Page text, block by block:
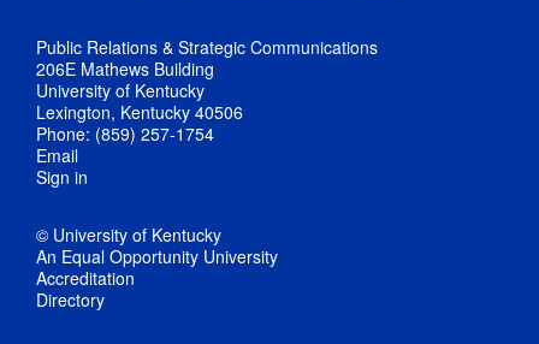
Public Relations & Strategic Communications
206E Mathews Building
University of Kentucky
Lexington, Kentucky 40506
Phone: (859) 257-1754
Email
Sign in
© University of Kentucky
An Equal Opportunity University
Accreditation
Directory